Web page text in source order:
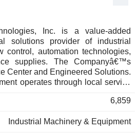
Inc. is a value-added
solutions provider of industrial
control, automation technologies,
supplies. The Companyâ€™s
Center and Engineered Solutions.
operates through local service
the maintenance and
industrial bearings, motors,
6,859
Industrial Machinery & Equipment